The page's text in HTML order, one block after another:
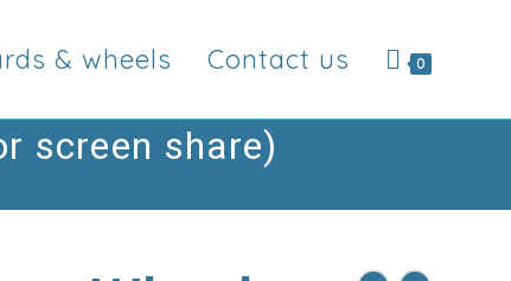
& wheels Contact us 0
screen share)